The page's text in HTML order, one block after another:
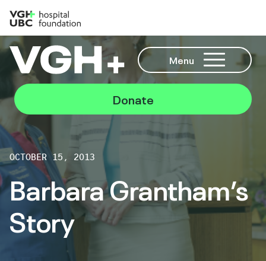
Menu
Donate
OCTOBER 15, 2013
Barbara Grantham’s
Story